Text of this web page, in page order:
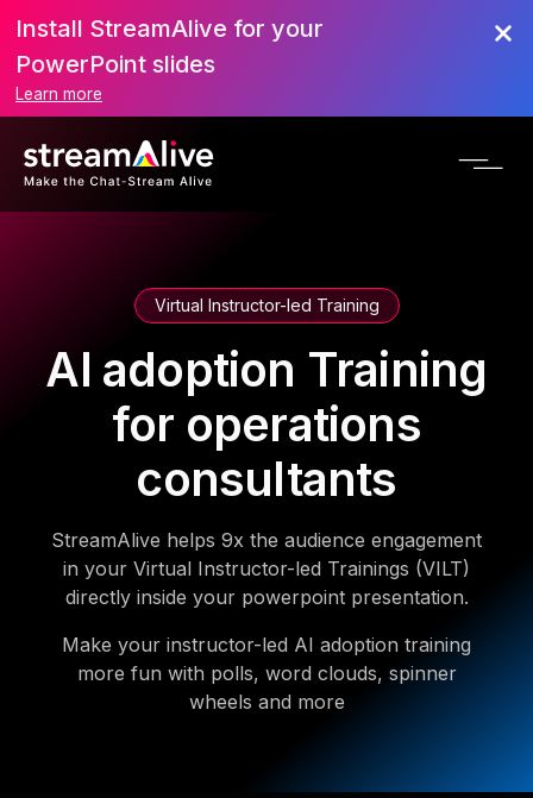
Install StreamAlive for your
PowerPoint slides
Learn more
Virtual Instructor-led Training
AI adoption Training
for operations
consultants
StreamAlive helps 9x the audience engagement
in your Virtual Instructor-led Trainings (VILT)
directly inside your powerpoint presentation.
Make your instructor-led AI adoption training
more fun with polls, word clouds, spinner
wheels and more